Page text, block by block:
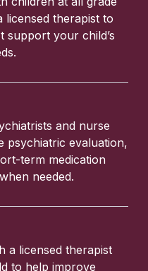
licensed therapist to
support your child’s
and nurse
psychiatric evaluation,
term medication
needed.
a licensed therapist
to help improve